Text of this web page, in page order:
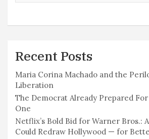
Recent Posts
Maria Corina Machado and the
Liberation
The Democrat Already Prepared For
One
Netflix’s Bold Bid for Warner Bros.:
Could Redraw Hollywood — for